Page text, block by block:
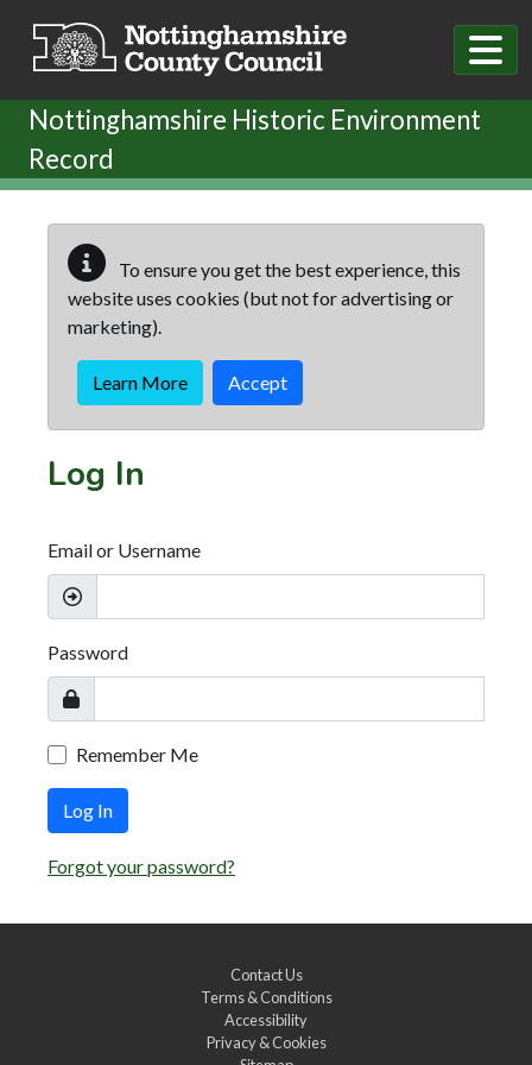
Nottinghamshire Historic Environment
Record
To ensure you get the best experience, this
website uses cookies (but not for advertising or
marketing).
Learn More Accept
Log In
Email or Username
Password
Remember Me
Log In
Forgot your password?
Contact Us
Terms & Conditions
Accessibility
Privacy & Cookies